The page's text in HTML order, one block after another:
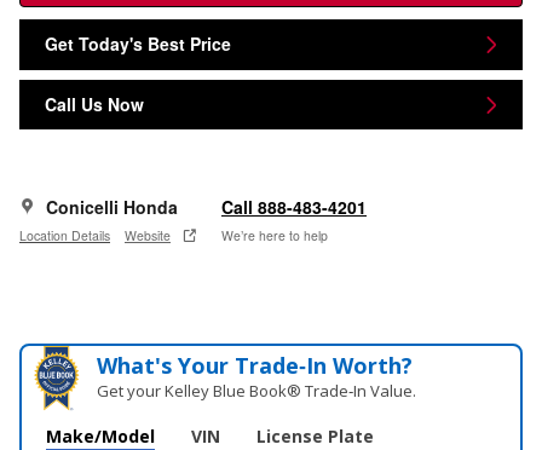
Get Today's Best Price
Call Us Now
Conicelli Honda
Location Details Website
Call 888-483-4201
We’re here to help
What's Your Trade‑In Worth?
Get your Kelley Blue Book® Trade‑In Value.
Make/Model VIN License Plate